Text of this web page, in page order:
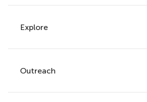
Author guidelines
Services for authors
Policies and publication ethics
Explore
Articles
Research Topics
Outreach